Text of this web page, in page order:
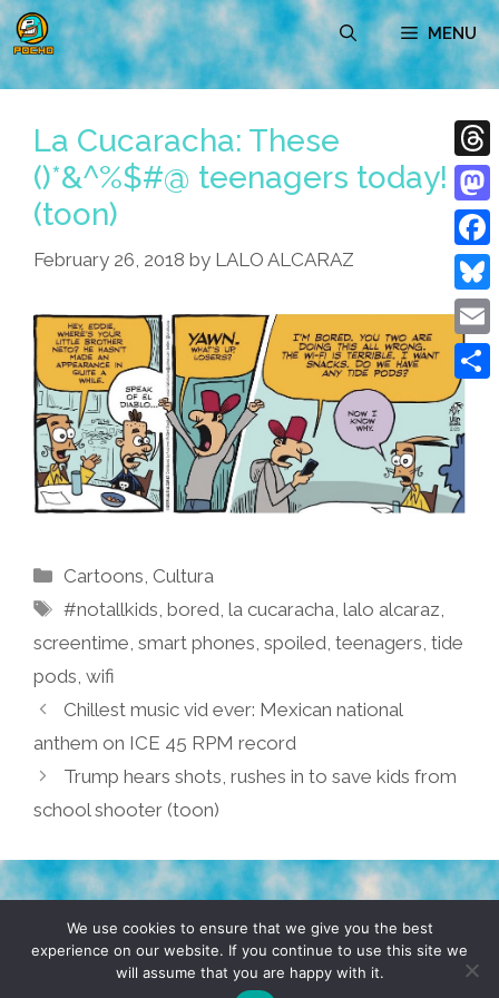
Skip
to
content
MENU
La Cucaracha: These
()*&^%$#@ teenagers today!
(toon)
February 26, 2018 by LALO ALCARAZ
Categories
Cartoons, Cultura
Tags
#notallkids,bored,la cucaracha,lalo alcaraz,
screentime, smart phones, spoiled, teenagers, tide
pods, wifi
Chillest music vid ever: Mexican national
anthem on ICE 45 RPM record
Trump hears shots, rushes in to save kids from
school shooter (toon)
TERMS & CONDITIONS PRIVACY POLICY
© 2026 POCHO.COM. ALL RIGHTS RESERVED, YO! SITE
We use cookies to ensure that we give you the best
experience on our website. If you continue to use this site we
will assume that you are happy with it.